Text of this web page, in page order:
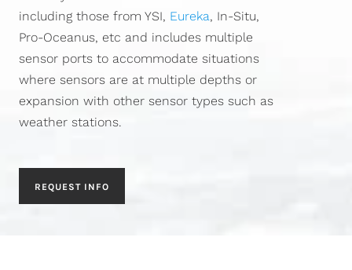
including those from YSI, Eureka, In-Situ,
Pro-Oceanus, etc and includes multiple
sensor ports to accommodate situations
where sensors are at multiple depths or
expansion with other sensor types such as
weather stations.
REQUEST INFO